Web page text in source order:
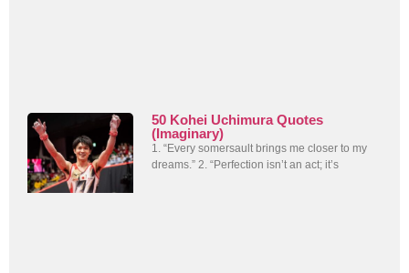
50 Kohei Uchimura Quotes
(Imaginary)
1. “Every somersault brings me closer to my
dreams.” 2. “Perfection isn’t an act; it’s